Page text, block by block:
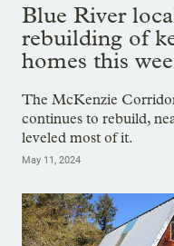
Blue River
rebuilding of
homes this
The McKenzie
continues to rebuild,
leveled most of it.
May 11, 2024